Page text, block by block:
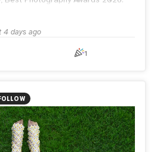
4 days ago
1